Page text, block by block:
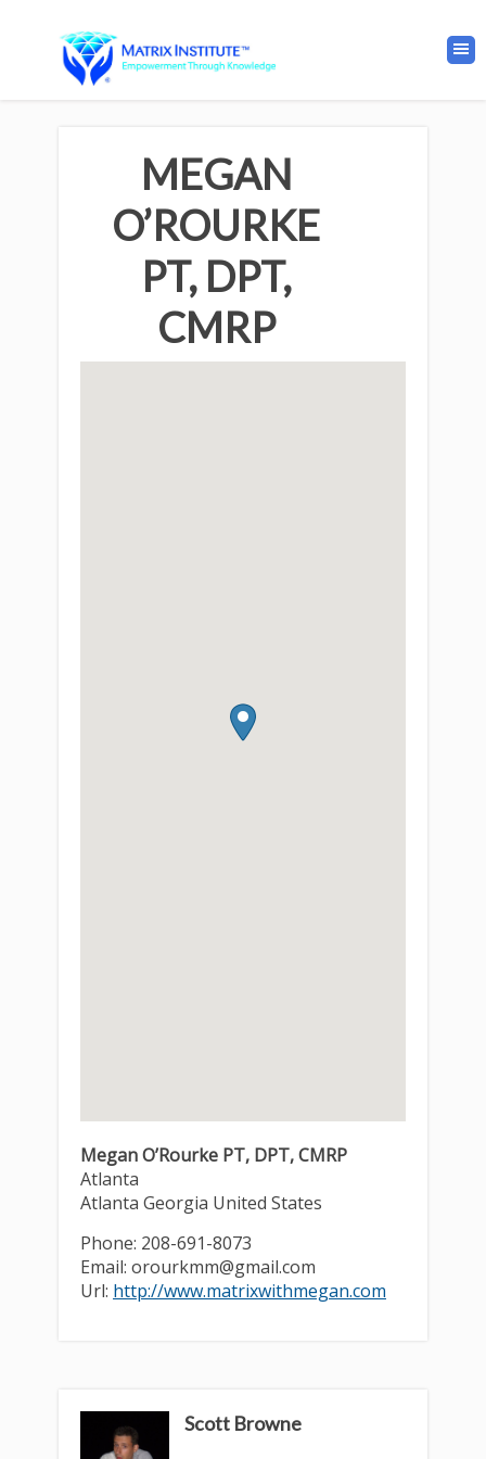
MEGAN
O’ROURKE
PT, DPT,
CMRP
Megan O’Rourke PT, DPT, CMRP
Atlanta
Atlanta Georgia United States
Phone: 208-691-8073
Email: orourkmm@gmail.com
Url: http://www.matrixwithmegan.com
Scott Browne